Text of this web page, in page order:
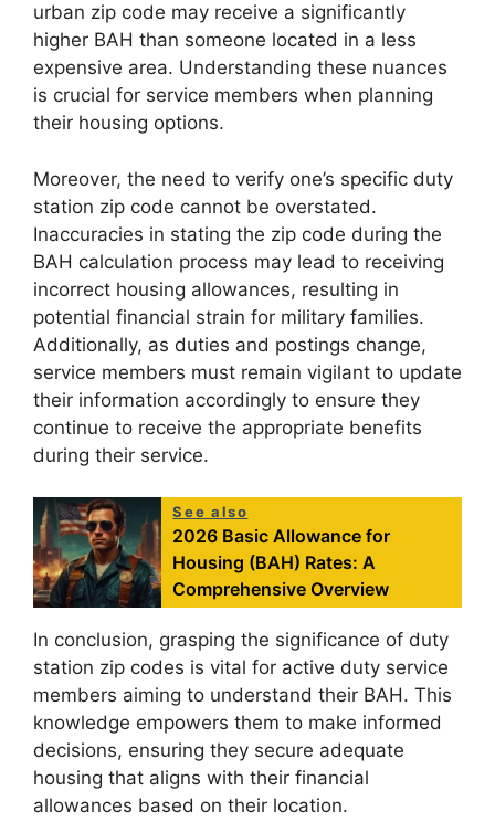
urban zip code may receive a significantly
higher BAH than someone located in a less
expensive area. Understanding these nuances
is crucial for service members when planning
their housing options.
Moreover, the need to verify one’s specific duty
station zip code cannot be overstated.
Inaccuracies in stating the zip code during the
BAH calculation process may lead to receiving
incorrect housing allowances, resulting in
potential financial strain for military families.
Additionally, as duties and postings change,
service members must remain vigilant to update
their information accordingly to ensure they
continue to receive the appropriate benefits
during their service.
See also
2026 Basic Allowance for
Housing (BAH) Rates: A
Comprehensive Overview
In conclusion, grasping the significance of duty
station zip codes is vital for active duty service
members aiming to understand their BAH. This
knowledge empowers them to make informed
decisions, ensuring they secure adequate
housing that aligns with their financial
allowances based on their location.